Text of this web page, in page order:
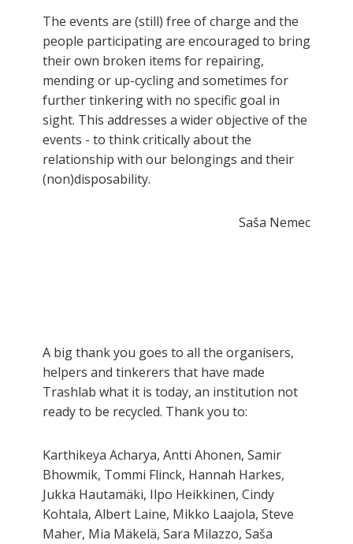
The events are (still) free of charge and the
people participating are encouraged to bring
their own broken items for repairing,
mending or up-cycling and sometimes for
further tinkering with no specific goal in
sight. This addresses a wider objective of the
events - to think critically about the
relationship with our belongings and their
(non)disposability.
Saša Nemec
A big thank you goes to all the organisers,
helpers and tinkerers that have made
Trashlab what it is today, an institution not
ready to be recycled. Thank you to:
Karthikeya Acharya, Antti Ahonen, Samir
Bhowmik, Tommi Flinck, Hannah Harkes,
Jukka Hautamäki, Ilpo Heikkinen, Cindy
Kohtala, Albert Laine, Mikko Laajola, Steve
Maher, Mia Mäkelä, Sara Milazzo, Saša